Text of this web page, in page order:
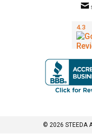
© 2026 STEEDA